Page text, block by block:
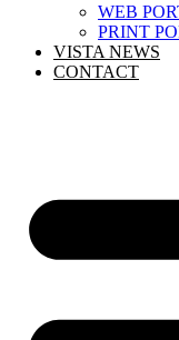
WEB
PRINT
VISTA NEWS
CONTACT